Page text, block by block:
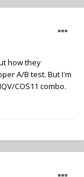
how they
A/B test. But I'm
COS11 combo.